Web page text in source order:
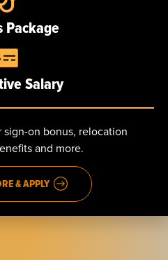
Package
Salary
sign-on bonus, relocation
and more.
& APPLY